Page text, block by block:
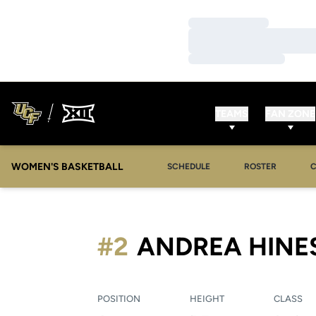
WOMEN'S BASKETBALL SCHEDULE ROSTER
ANDREA
#2
POSITION HEIGHT CLASS